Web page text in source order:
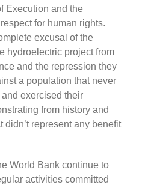
Execution and the
for human rights.
excusal of the
hydroelectric project from
and the repression they
a population that never
exercised their
from history and
represent any benefit
World Bank continue to
activities committed